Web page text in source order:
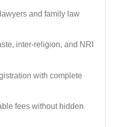
and family law
inter-religion, and NRI
with complete
fees without hidden